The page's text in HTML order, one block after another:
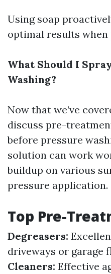
Using soap
optimal results when
What Should I
Washing?
Now that we’ve
discuss pre-
before pressure
solution can work
buildup on various
pressure application.
Top Pre-
Degreasers:
driveways or garage
Cleaners: Effective